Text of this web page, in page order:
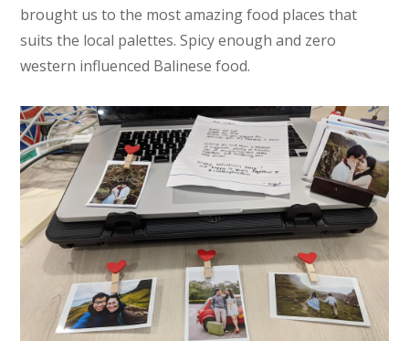
brought us to the most amazing food places that
suits the local palettes. Spicy enough and zero
western influenced Balinese food.